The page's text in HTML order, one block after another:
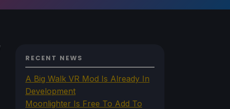
RECENT NEWS
A Big Walk VR Mod Is Already In
Development
Moonlighter Is Free To Add To